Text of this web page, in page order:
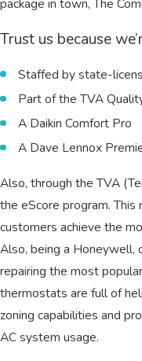
package in town, The
Trust us because
Staffed by state-
Part of the TVA
A Daikin Comfort Pro
A Dave Lennox
Also, through the TVA
the eScore program.
customers achieve the
Also, being a Honeywell,
repairing the most
thermostats are full of
zoning capabilities and
AC system usage.